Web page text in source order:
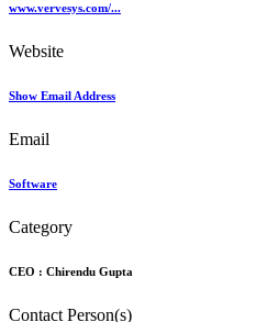
www.vervesys.com/...
Website
Show Email Address
Email
Software
Category
CEO : Chirendu Gupta
Contact Person(s)